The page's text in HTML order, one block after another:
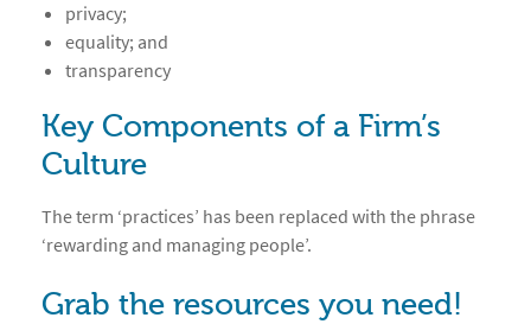
privacy;
equality; and
transparency
Key Components of a Firm’s
Culture
The term ‘practices’ has been replaced with the phrase
‘rewarding and managing people’.
Grab the resources you need!